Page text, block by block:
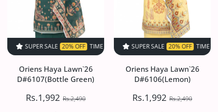
SALE 20% OFF TIME LIMITED! SUPER SALE 20% OFF TIME
Oriens Haya Lawn`26
D#6107(Bottle Green)
Rs.1,992 Rs.2,490
SUPER SALE 20% OFF TIME LIMITED!
Oriens Haya Lawn`26
D#6106(Lemon)
Rs.1,992 Rs.2,490